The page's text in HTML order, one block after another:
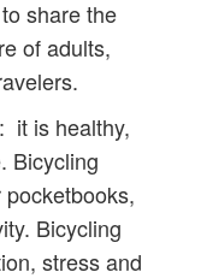
share the
of adults,
it is healthy,
Bicycling
Bicycling
stress and